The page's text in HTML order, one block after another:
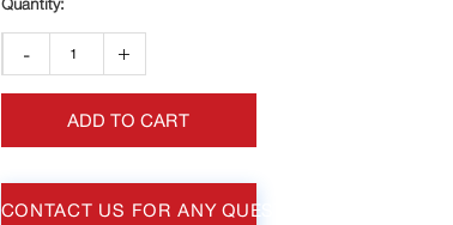
- +
ADD TO CART
CONTACT US FOR ANY QUESTIONS